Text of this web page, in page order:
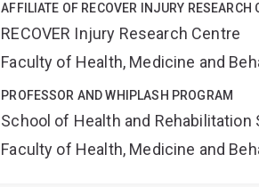
AFFILIATE OF RECOVER INJURY RESEARCH
RECOVER Injury Research Centre
Faculty of Health, Medicine and
PROFESSOR AND WHIPLASH PROGRAM
School of Health and Rehabilitation
Faculty of Health, Medicine and